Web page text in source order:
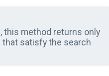
this method returns only
satisfy the search